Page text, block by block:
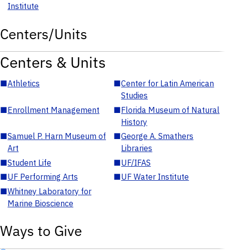
Institute
Centers/Units
Centers & Units
■Athletics ■Center for Latin American
Studies
■Enrollment Management ■Florida Museum of Natural
History
■Samuel P. Harn Museum of
Art
■George A. Smathers
Libraries
■Student Life ■UF/IFAS
■UF Performing Arts ■UF Water Institute
■Whitney Laboratory for
Marine Bioscience
Ways to Give